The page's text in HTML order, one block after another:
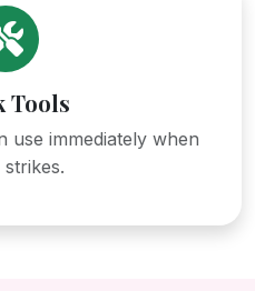
Tools
use immediately when